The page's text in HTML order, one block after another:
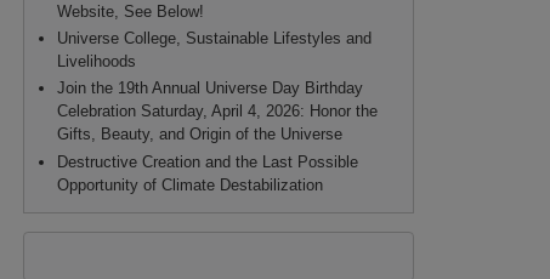
Website, See Below!
Universe College, Sustainable Lifestyles and
Livelihoods
Join the 19th Annual Universe Day Birthday
Celebration Saturday, April 4, 2026: Honor the
Gifts, Beauty, and Origin of the Universe
Destructive Creation and the Last Possible
Opportunity of Climate Destabilization